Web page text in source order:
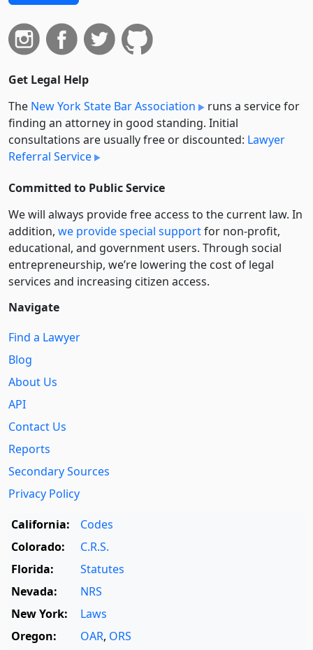
Get Legal Help
The New York State Bar Association
runs a service for
finding an attorney in good standing. Initial
consultations are usually free or discounted: Lawyer
Referral Service
Committed to Public Service
We will always provide free access to the current law. In
addition, we provide special supportfor non-profit,
educational, and government users. Through social
entre­pre­neurship, we’re lowering the cost of legal
services and increasing citizen access.
Navigate
Find a Lawyer
Blog
About Us
API
Contact Us
Reports
Secondary Sources
Privacy Policy
California:
Codes
Colorado:
C.R.S.
Florida:
Statutes
Nevada:
NRS
New York:
Laws
Oregon:
OAR, ORS